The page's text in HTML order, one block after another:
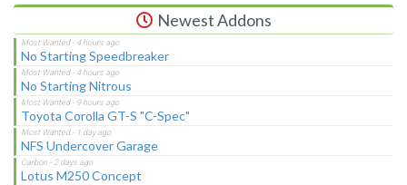
Newest Addons
No Starting Speedbreaker
No Starting Nitrous
Toyota Corolla GT-S "C-Spec"
NFS Undercover Garage
Lotus M250 Concept